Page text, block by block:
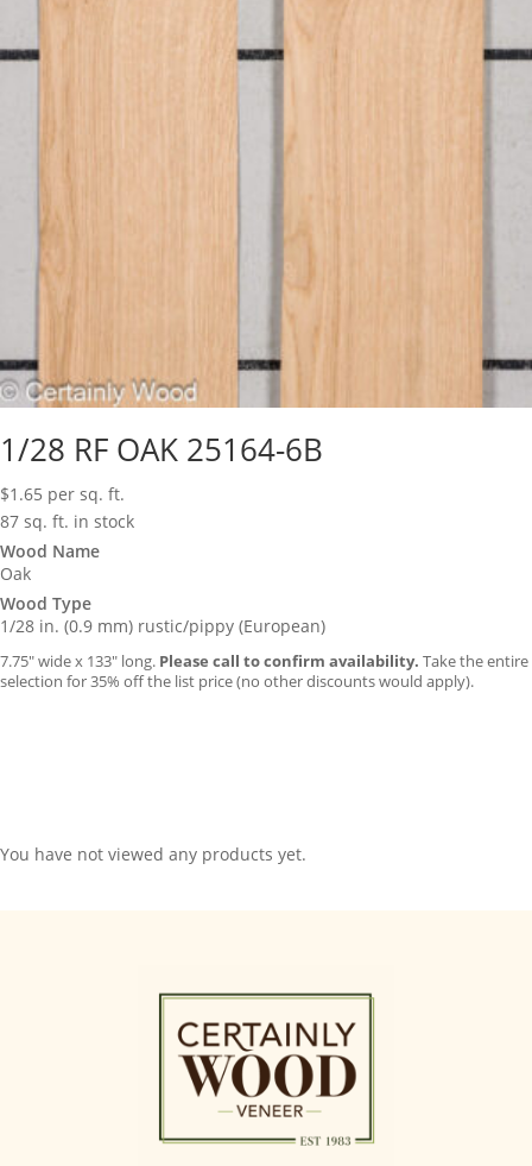
1/28 RF OAK 25164-6B
$1.65 per sq. ft.
87 sq. ft. in stock
Wood Name
Oak
Wood Type
1/28 in. (0.9 mm) rustic/pippy (European)
7.75″ wide x 133″ long. Please call to confirm availability. Take the entire
selection for 35% off the list price (no other discounts would apply).
You have not viewed any products yet.